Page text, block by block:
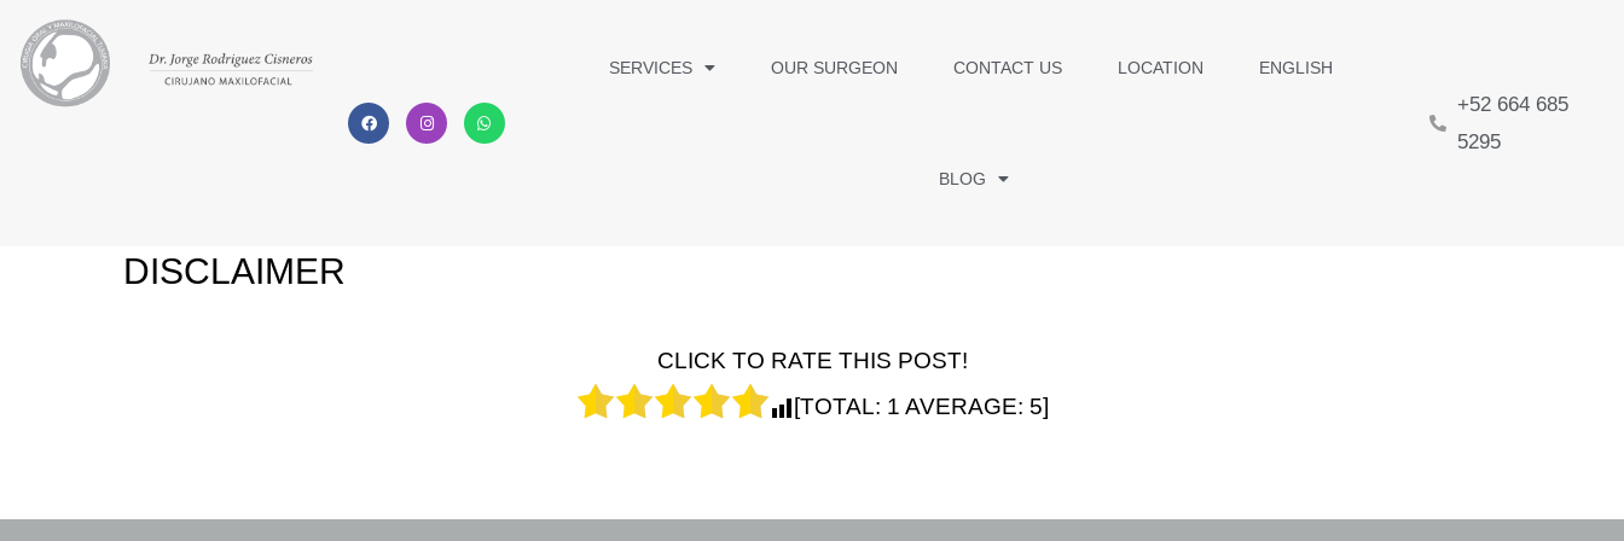
SERVICES OUR SURGEON CONTACT US LOCATION ENGLISH
BLOG
+52 664 685
5295
DISCLAIMER
CLICK TO RATE THIS POST!
[TOTAL: 1 AVERAGE: 5]